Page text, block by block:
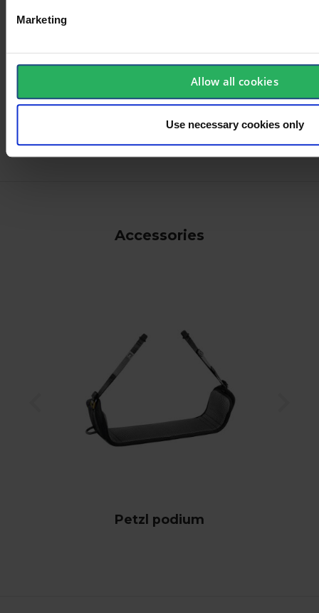
Marketing
Allow all cookies
Use necessary cookies only
EN
Conformity
Accessories
Petzl podium